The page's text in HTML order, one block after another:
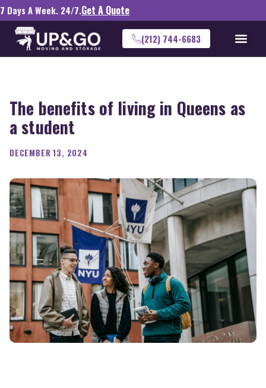
7 Days A Week. 24/7.Get A Quote
(212) 744-6683
The benefits of living in Queens as
a student
DECEMBER 13, 2024